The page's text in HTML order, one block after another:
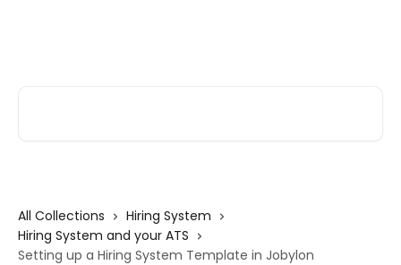
All Collections
Hiring System
Hiring System and your ATS
Setting up a Hiring System Template in Jobylon